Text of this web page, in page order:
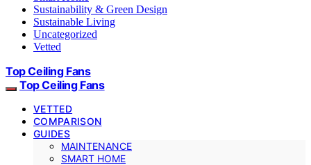
Sustainability & Green Design
Sustainable Living
Uncategorized
Vetted
Top Ceiling Fans
Top Ceiling Fans
VETTED
COMPARISON
GUIDES
MAINTENANCE
SMART HOME